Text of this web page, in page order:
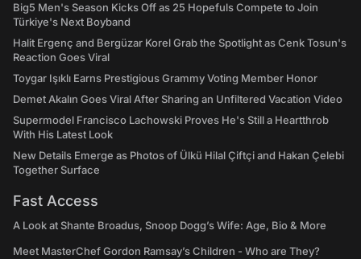
Big5 Men's Season Kicks Off as 25 Hopefuls Compete to Join
Türkiye's Next Boyband
Halit Ergenç and Bergüzar Korel Grab the Spotlight as Cenk Tosun's
Reaction Goes Viral
Toygar Işıklı Earns Prestigious Grammy Voting Member Honor
Demet Akalın Goes Viral After Sharing an Unfiltered Vacation Video
Supermodel Francisco Lachowski Proves He's Still a Heartthrob
With His Latest Look
New Details Emerge as Photos of Ülkü Hilal Çiftçi and Hakan Çelebi
Together Surface
Fast Access
A Look at Shante Broadus, Snoop Dogg’s Wife: Age, Bio & More
Meet MasterChef Gordon Ramsay’s Children - Who are They?